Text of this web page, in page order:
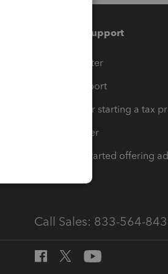
Training & support
Training Center
Learn & Support
Resources for starting a tax
Tax Pro Center
How to get started offering
Call Sales: 833-564-